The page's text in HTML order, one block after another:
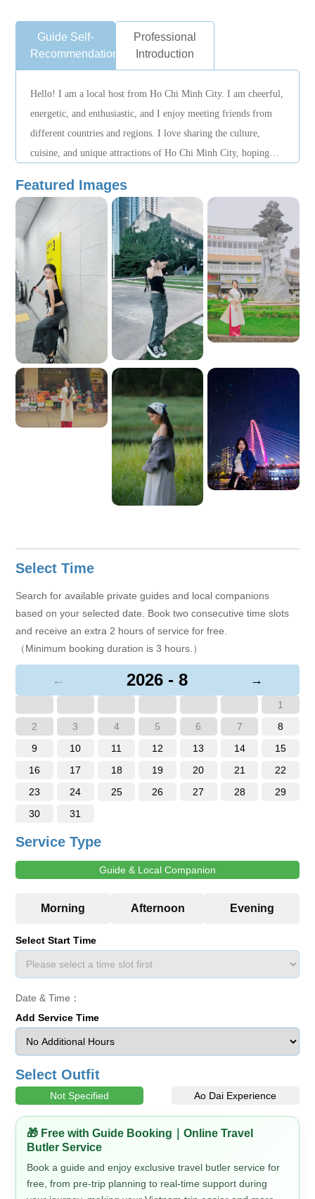
Guide Self-
Recommendation
Professional
Introduction
Hello! I am a local host from Ho Chi Minh City. I am cheerful,
energetic, and enthusiastic, and I enjoy meeting friends from
different countries and regions. I love sharing the culture,
cuisine, and unique attractions of Ho Chi Minh City, hoping
responsible and attentive in my work, and I can arrange
suitable itineraries based on your interests to make your
journey more relaxed and enjoyable. I look forward to the
opportunity to accompany you in exploring the vibrant and
charming city of Ho Chi Minh City!
Featured Images
Select Time
Search for available private guides and local companions
based on your selected date. Book two consecutive time slots
and receive an extra 2 hours of service for free.
（Minimum booking duration is 3 hours.）
← 2026 - 8 →
1
2
3 4 5 6 7
8
9
10 11 12 13 14
15
16
17 18 19 20 21
22
23
24 25 26 27 28
29
30
31
Service Type
Guide & Local Companion
Select Start Time
Date & Time：
Add Service Time
Select Outfit
Not Specified Ao Dai Experience
🎁 Free with Guide Booking｜Online Travel
Butler Service
Book a guide and enjoy exclusive travel butler service for
free, from pre-trip planning to real-time support during